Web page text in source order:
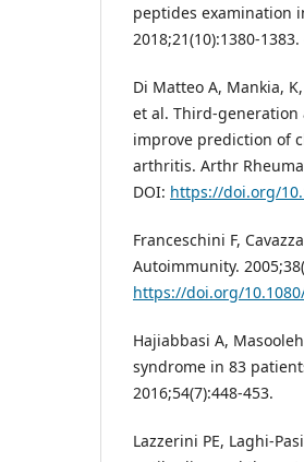
peptides examination
2018;21(10):1380-
Di Matteo A, Mankia,
et al.
improve prediction of
arthritis. Arthr
DOI: https://doi.org/
Franceschini F,
Autoimmunity.
https://doi.org/
Hajiabbasi A,
syndrome in 83
2016;54(7):448-453.
Lazzerini PE, Laghi-